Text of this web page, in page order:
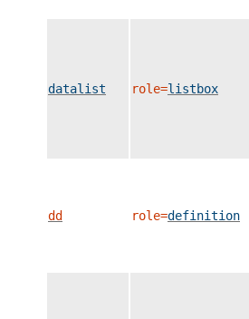
datalist role=listbox
dd role=definition